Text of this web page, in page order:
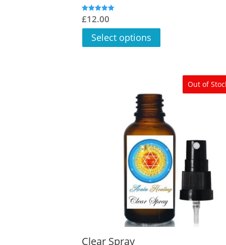
Rated
5.00
out of 5
£12.00
Select options
Out of
Clear Spray